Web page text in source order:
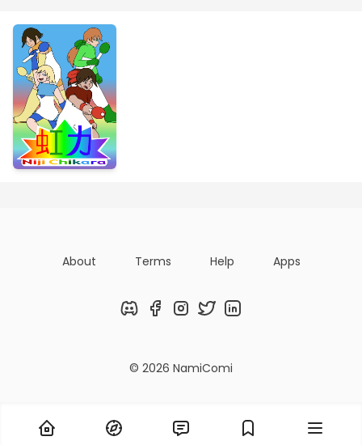
About Terms Help Apps
DiscordFacebookInstagram
TwitterLinkedIn
© 2026 NamiComi